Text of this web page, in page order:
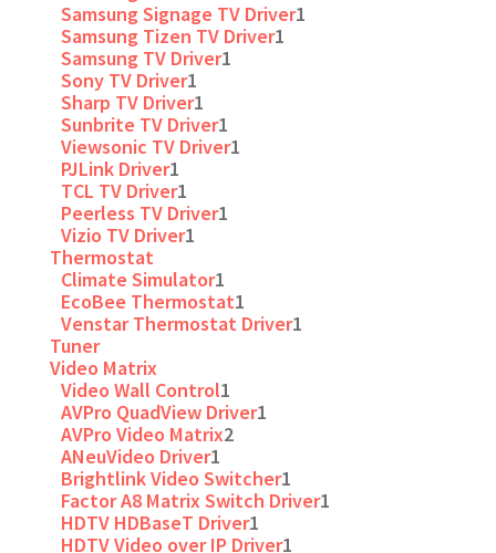
Samsung Signage TV Driver1
Samsung Tizen TV Driver1
Samsung TV Driver1
Sony TV Driver1
Sharp TV Driver1
Sunbrite TV Driver1
Viewsonic TV Driver1
PJLink Driver1
TCL TV Driver1
Peerless TV Driver1
Vizio TV Driver1
Thermostat
Climate Simulator1
EcoBee Thermostat1
Venstar Thermostat Driver1
Tuner
Video Matrix
Video Wall Control1
AVPro QuadView Driver1
AVPro Video Matrix2
ANeuVideo Driver1
Brightlink Video Switcher1
Factor A8 Matrix Switch Driver1
HDTV HDBaseT Driver1
HDTV Video over IP Driver1